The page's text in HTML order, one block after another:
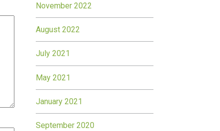
November 2022
August 2022
July 2021
May 2021
January 2021
September 2020